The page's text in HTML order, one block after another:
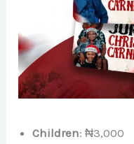
Children: ₦3,000